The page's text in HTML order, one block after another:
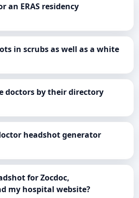
an ERAS residency
in scrubs as well as a white
doctors by their directory
headshot generator
for Zocdoc,
my hospital website?